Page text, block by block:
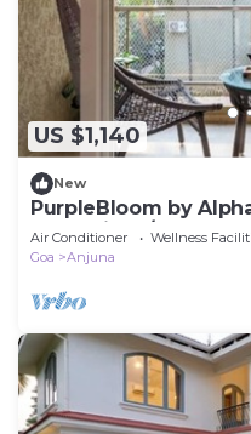
US $1,140
New
PurpleBloom by
Goa.Anjuna/Vagator
Air Conditioner Wellness
Goa
Anjuna